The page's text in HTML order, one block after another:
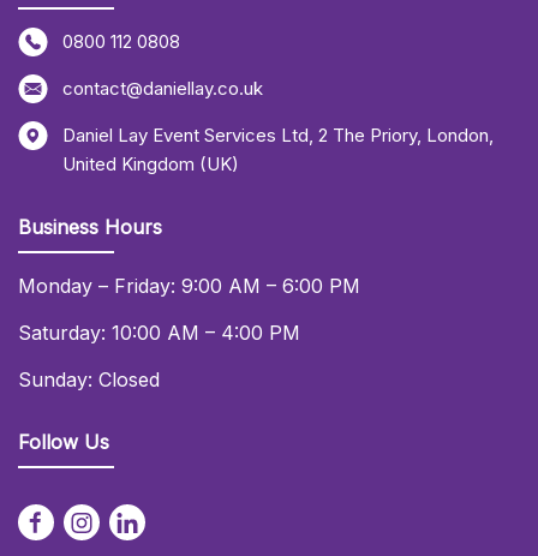
0800 112 0808
contact@daniellay.co.uk
Daniel Lay Event Services Ltd, 2 The Priory, London,
United Kingdom (UK)
Business Hours
Monday – Friday: 9:00 AM – 6:00 PM
Saturday: 10:00 AM – 4:00 PM
Sunday: Closed
Follow Us